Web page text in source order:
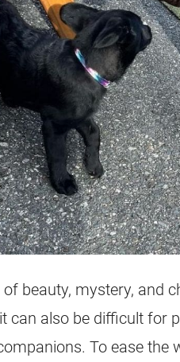
beauty, mystery, and
can also be difficult for
To ease the